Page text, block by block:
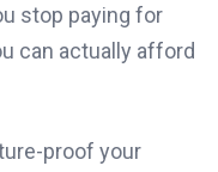
stop paying for
can actually afford
proof your